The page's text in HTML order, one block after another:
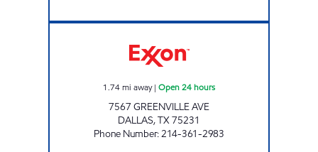
1.74mi away| Open 24 hours
7567 GREENVILLE AVE
DALLAS,TX75231
Phone Number:214-361-2983